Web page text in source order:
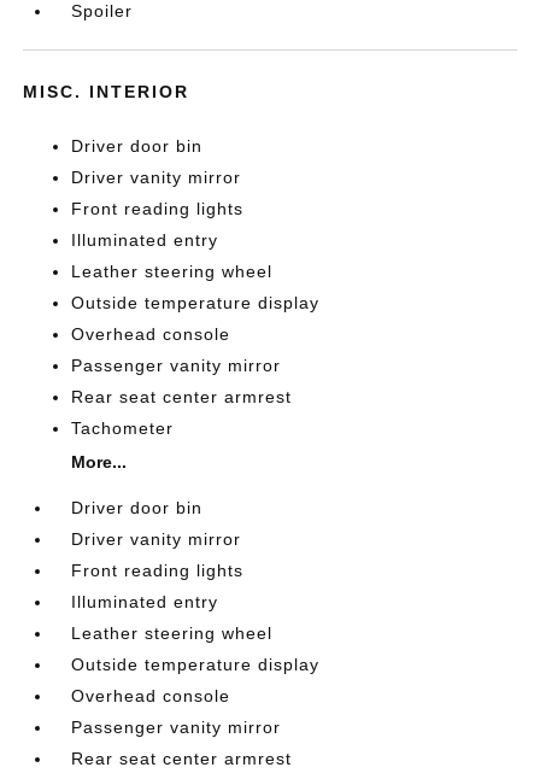
Spoiler
MISC. INTERIOR
Driver door bin
Driver vanity mirror
Front reading lights
Illuminated entry
Leather steering wheel
Outside temperature display
Overhead console
Passenger vanity mirror
Rear seat center armrest
Tachometer
More...
Driver door bin
Driver vanity mirror
Front reading lights
Illuminated entry
Leather steering wheel
Outside temperature display
Overhead console
Passenger vanity mirror
Rear seat center armrest